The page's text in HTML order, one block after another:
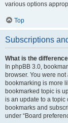
various options
Top
Subscriptions
What is the
In phpBB 3.0,
browser. You were
bookmarking is more
bookmarked topic is
is an update to a topic
bookmarks and
under “Board